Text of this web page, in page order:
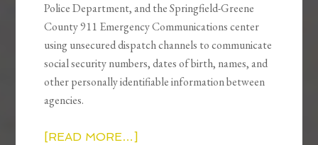
Police Department, and the Springfield-Greene
County 911 Emergency Communications center
using unsecured dispatch channels to communicate
social security numbers, dates of birth, names, and
other personally identifiable information between
agencies.
[READ MORE…]